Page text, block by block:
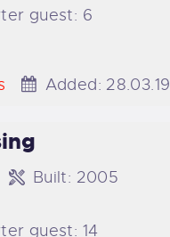
guest: 6
Added: 28.03.19
Built: 2005
guest: 14